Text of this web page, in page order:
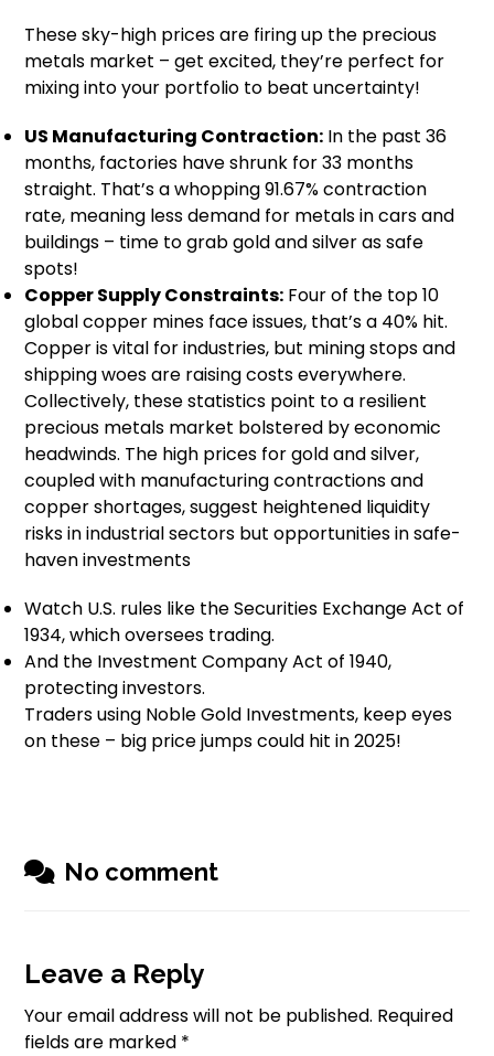
These sky-high prices are firing up the precious
metals market – get excited, they’re perfect for
mixing into your portfolio to beat uncertainty!
US Manufacturing Contraction: In the past 36
months, factories have shrunk for 33 months
straight. That’s a whopping 91.67% contraction
rate, meaning less demand for metals in cars and
buildings – time to grab gold and silver as safe
spots!
Copper Supply Constraints: Four of the top 10
global copper mines face issues, that’s a 40% hit.
Copper is vital for industries, but mining stops and
shipping woes are raising costs everywhere.
Collectively, these statistics point to a resilient
precious metals market bolstered by economic
headwinds. The high prices for gold and silver,
coupled with manufacturing contractions and
copper shortages, suggest heightened liquidity
risks in industrial sectors but opportunities in safe-
haven investments
Watch U.S. rules like the Securities Exchange Act of
1934, which oversees trading.
And the Investment Company Act of 1940,
protecting investors.
Traders using Noble Gold Investments, keep eyes
on these – big price jumps could hit in 2025!
No comment
Leave a Reply
Your email address will not be published. Required
fields are marked *